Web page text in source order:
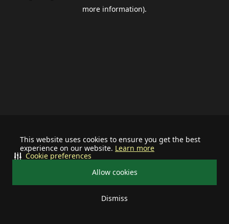
This website uses cookies to ensure you get the best
experience on our website. Learn more
Allow cookies
Dismiss
Cookie preferences
more information).